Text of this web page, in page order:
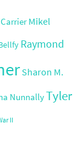
Mikel
Raymond
Sharon M.
NunnallyTyler
II